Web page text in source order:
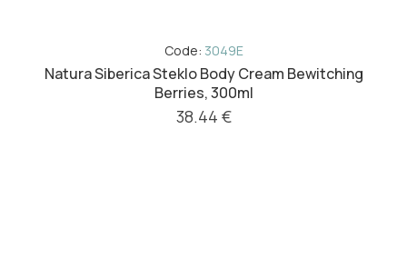
Code: 3049E
Natura Siberica Steklo Body Cream Bewitching
Berries, 300ml
38.44 €